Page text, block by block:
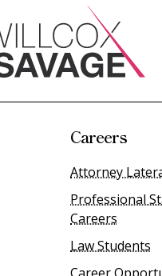
Careers
Attorney
Professional
Careers
Law Students